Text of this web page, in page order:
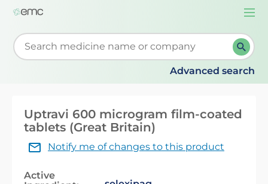
Start typing to retrieve search suggestions. When
Advanced search
Uptravi 600 microgram film-coated
tablets (Great Britain)
Notify me of changes to this product
Active